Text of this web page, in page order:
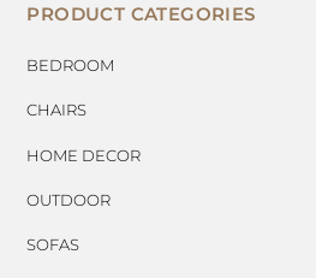
PRODUCT CATEGORIES
BEDROOM
CHAIRS
HOME DECOR
OUTDOOR
SOFAS